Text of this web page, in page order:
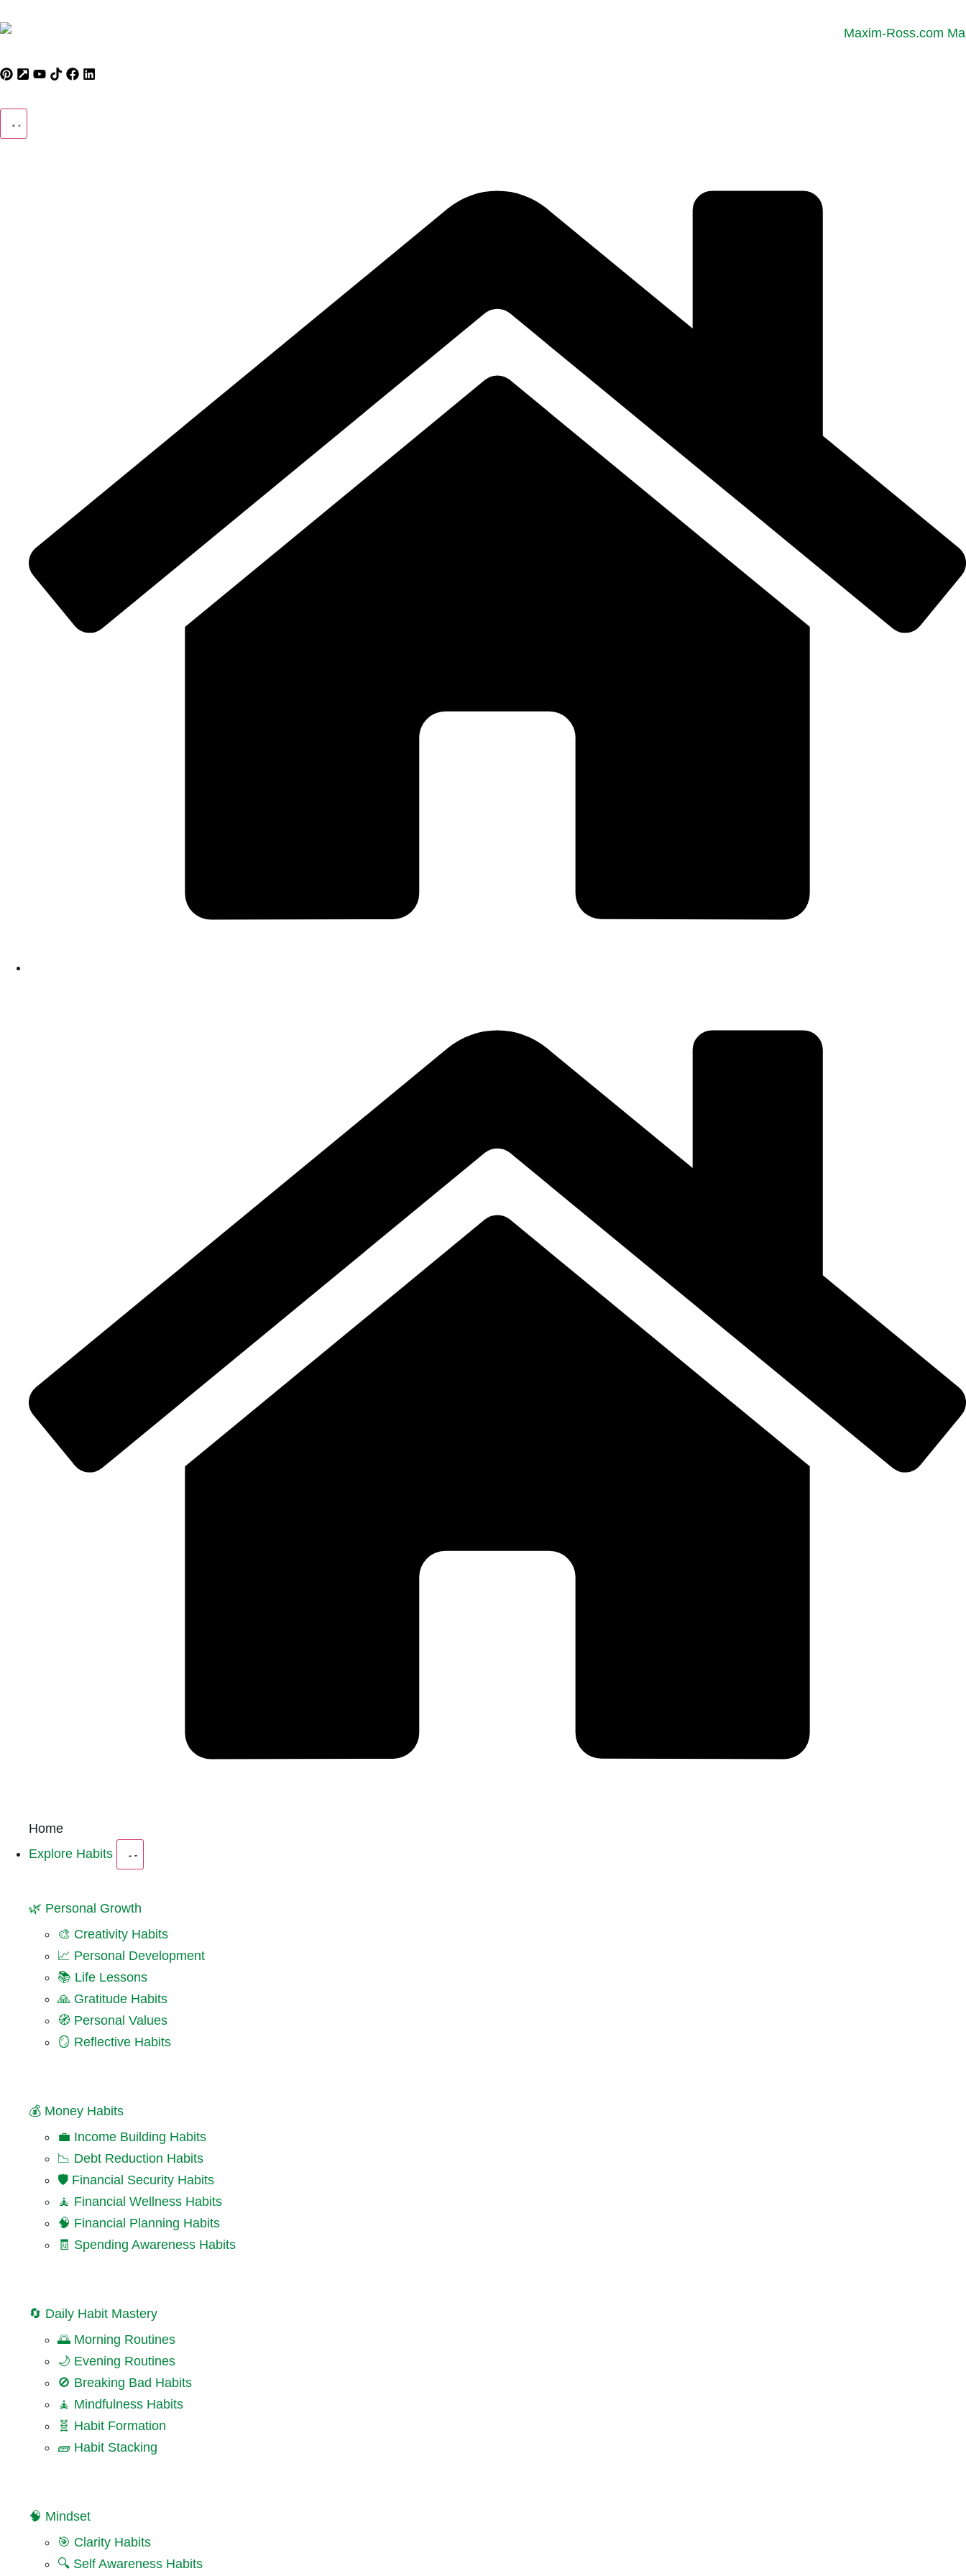
Home
Explore Habits
🌿 Personal Growth
🎨 Creativity Habits
📈 Personal Development
📚 Life Lessons
🙏 Gratitude Habits
🧭 Personal Values
🪞 Reflective Habits
💰 Money Habits
💼 Income Building Habits
📉 Debt Reduction Habits
🛡️ Financial Security Habits
🧘 Financial Wellness Habits
🧠 Financial Planning Habits
🧾 Spending Awareness Habits
🔄 Daily Habit Mastery
🌅 Morning Routines
🌙 Evening Routines
🚫 Breaking Bad Habits
🧘 Mindfulness Habits
🧬 Habit Formation
🧱 Habit Stacking
🧠 Mindset
🎯 Clarity Habits
🔍 Self Awareness Habits